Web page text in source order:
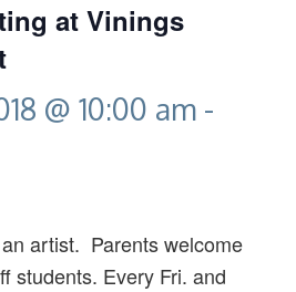
at Vinings
@ 10:00 am -
artist. Parents welcome
students. Every Fri. and